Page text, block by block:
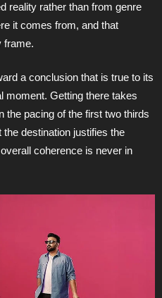
reality rather than from genre
it comes from, and that
frame.
a conclusion that is true to its
moment. Getting there takes
the pacing of the first two thirds
the destination justifies the
coherence is never in